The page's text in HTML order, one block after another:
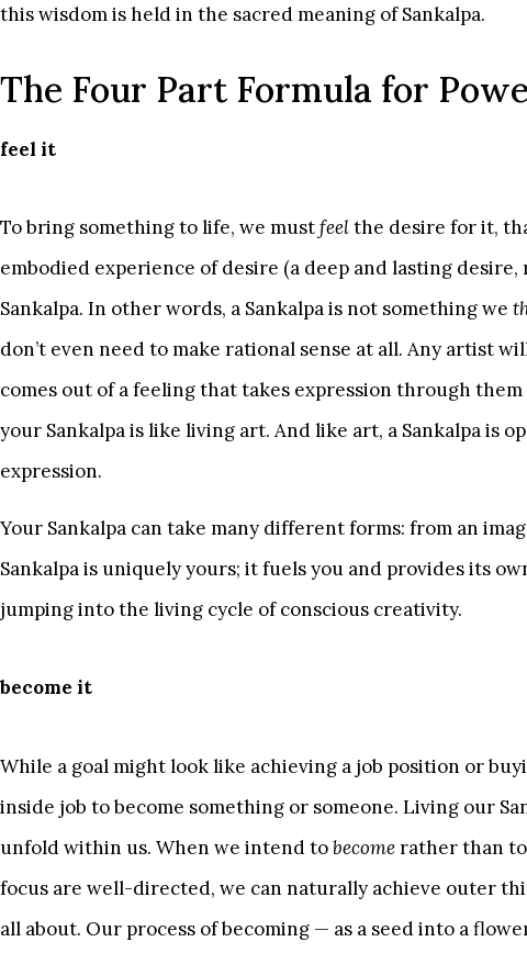
this wisdom is held in the sacred meaning of Sankalpa.
The Four Part Formula for
feel it
To bring something to life, we mustfeelthe desire for it,
embodied experience of desire (a deep and lasting
Sankalpa. In other words, a Sankalpa is not something we
don’t even need to make rational sense at all. Any artist
comes out of a feeling that takes expression through
your Sankalpa is like living art. And like art, a Sankalpa is
expression.
Your Sankalpa can take many different forms: from an
Sankalpa is uniquely yours; it fuels you and provides its
jumping into the living cycle of conscious creativity.
become it
While a goal might look like achieving a job position or
inside job to become something or someone. Living our
unfold within us. When we intend tobecomerather than to
focus are well-directed, we can naturally achieve outer
all about. Our process of becoming — as a seed into a